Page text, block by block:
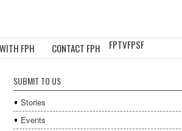
FPH CONTACT FPH FPTVFPSF
SUBMIT TO US
Stories
Events